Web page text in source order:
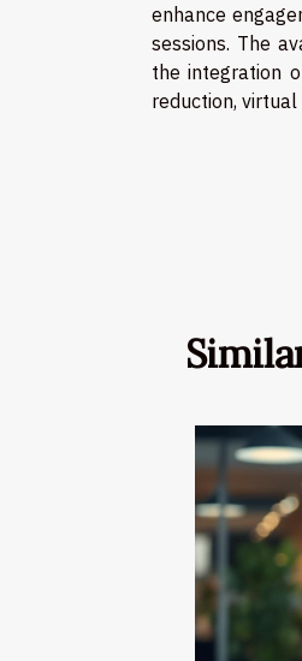
enhance
sessions. The
the integration
reduction,